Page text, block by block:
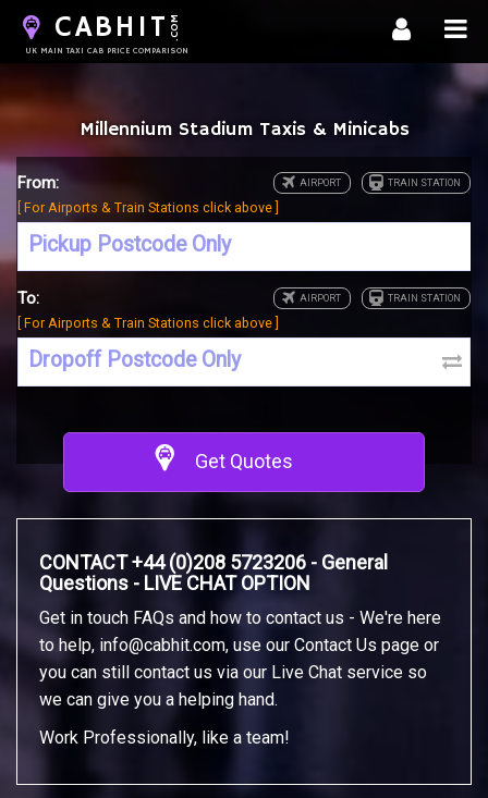
CABHIT .COM
UK MAIN TAXI CAB PRICE COMPARISON
Millennium Stadium Taxis & Minicabs
From:
[ For Airports & Train Stations click above ]
To:
[ For Airports & Train Stations click above ]
Get Quotes
CONTACT +44 (0)208 5723206 - General
Questions - LIVE CHAT OPTION
Get in touch FAQs and how to contact us - We're here
to help, info@cabhit.com, use our Contact Us page or
you can still contact us via our Live Chat service so
we can give you a helping hand.
Work Professionally, like a team!